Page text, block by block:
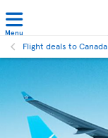
Menu
Flight deals to Canada